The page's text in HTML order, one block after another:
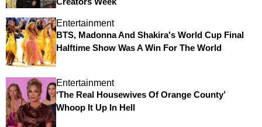
Entertainment
BTS, Madonna And Shakira's World Cup Final
Halftime Show Was A Win For The World
Entertainment
‘The Real Housewives Of Orange County’
Whoop It Up In Hell